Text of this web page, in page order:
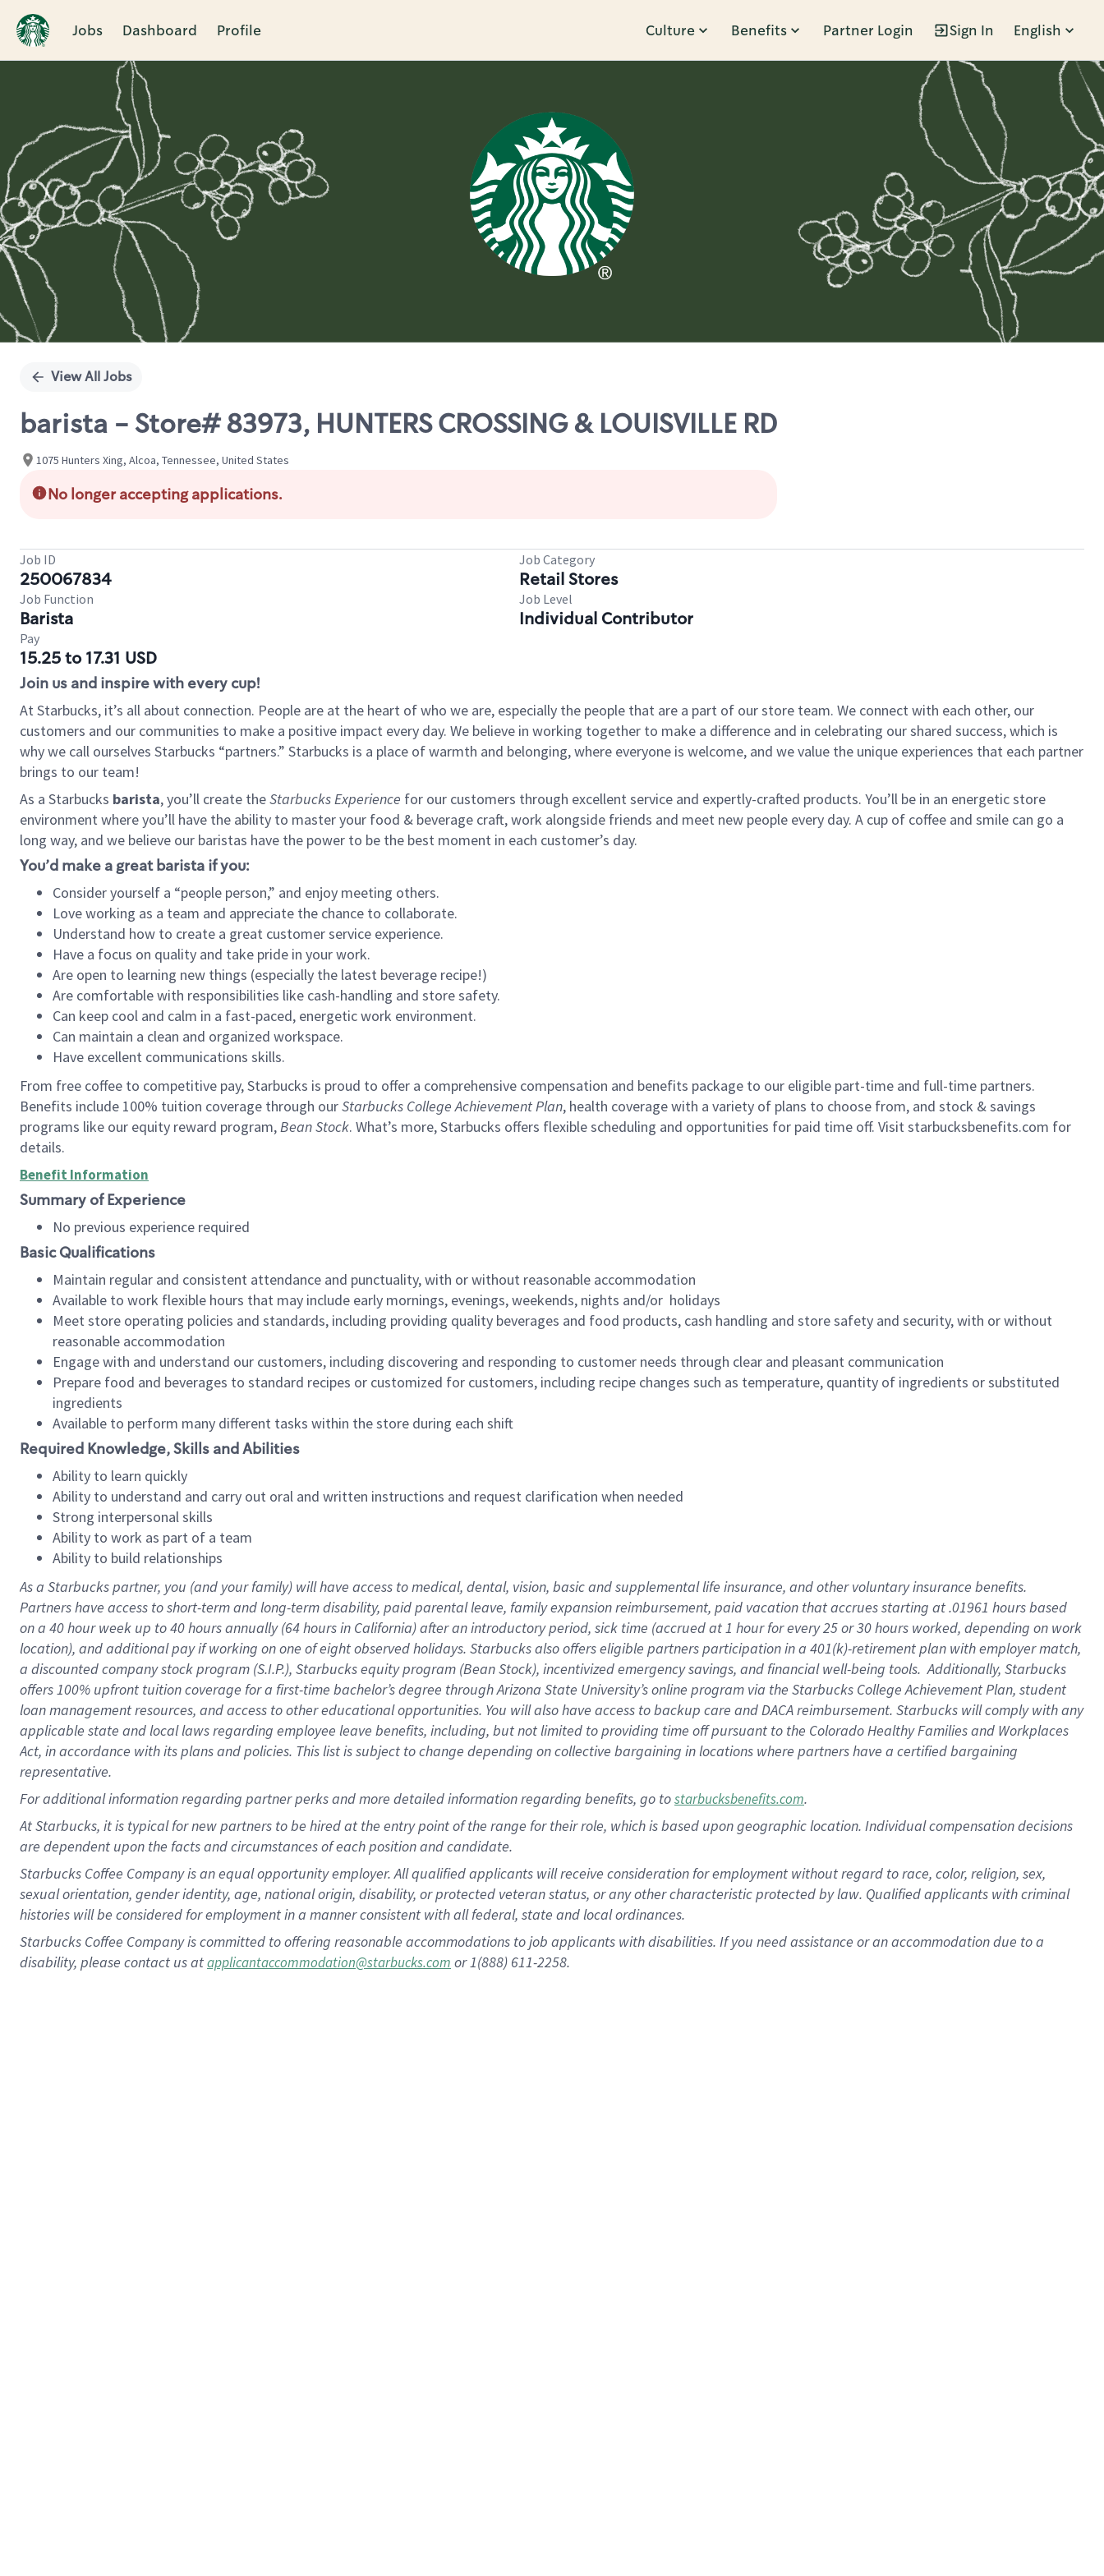
Jobs Dashboard Profile Culture Benefits Partner Login Sign In English
Single
View All Jobs
barista - Store# 83973, HUNTERS CROSSING & LOUISVILLE RD
1075 Hunters Xing, Alcoa, Tennessee, United States
No longer accepting applications.
Job ID
250067834
Job Category
Retail Stores
Job Function
Barista
Job Level
Individual Contributor
Pay
15.25 to 17.31 USD
Join us and inspire with every cup!
At Starbucks, it’s all about connection. People are at the heart of who we are, especially the people that are a part of our store team. We connect with each other, our
customers and our communities to make a positive impact every day. We believe in working together to make a difference and in celebrating our shared success, which is
why we call ourselves Starbucks “partners.” Starbucks is a place of warmth and belonging, where everyone is welcome, and we value the unique experiences that each partner
brings to our team!
As a Starbucks barista, you’ll create theStarbucks Experience for our customers through excellent service and expertly-crafted products. You’ll be in an energetic store
environment where you’ll have the ability to master your food & beverage craft, work alongside friends and meet new people every day. A cup of coffee and smile can go a
long way, and we believe our baristas have the power to be the best moment in each customer’s day.
You’d make a great barista if you:
Consider yourself a “people person,” and enjoy meeting others.
Love working as a team and appreciate the chance to collaborate.
Understand how to create a great customer service experience.
Have a focus on quality and take pride in your work.
Are open to learning new things (especially the latest beverage recipe!)
Are comfortable with responsibilities like cash-handling and store safety.
Can keep cool and calm in a fast-paced, energetic work environment.
Can maintain a clean and organized workspace.
Have excellent communications skills.
From free coffee to competitive pay, Starbucks is proud to offer a comprehensive compensation and benefits package to our eligible part-time and full-time partners.
Benefits include 100% tuition coverage through ourStarbucks College Achievement Plan, health coverage with a variety of plans to choose from, and stock & savings
programs like our equity reward program,Bean Stock. What’s more, Starbucks offers flexible scheduling and opportunities for paid time off. Visit starbucksbenefits.com for
details.
Benefit Information
Summary of Experience
No previous experience required
Basic Qualifications
Maintain regular and consistent attendance and punctuality, with or without reasonable accommodation
Available to work flexible hours that may include early mornings, evenings, weekends, nights and/or holidays
Meet store operating policies and standards, including providing quality beverages and food products, cash handling and store safety and security, with or without
reasonable accommodation
Engage with and understand our customers, including discovering and responding to customer needs through clear and pleasant communication
Prepare food and beverages to standard recipes or customized for customers, including recipe changes such as temperature, quantity of ingredients or substituted
ingredients
Available to perform many different tasks within the store during each shift
Required Knowledge, Skills and Abilities
Ability to learn quickly
Ability to understand and carry out oral and written instructions and request clarification when needed
Strong interpersonal skills
Ability to work as part of a team
Ability to build relationships
As a Starbuckspartner, you (and your family) will have access to medical, dental, vision, basicand supplementallife insurance, andother voluntary insurance benefits.
Partners have access toshort-term and long-term disability, paid parental leave, familyexpansionreimbursement, paid vacation thataccrues starting at .01961 hours based
on a 40 hourweek up to40 hoursannually (64 hoursin California)after an introductory period, sick time (accrued at1 hour for every25 or 30 hours worked, depending on work
location), andadditional payif working onone ofeightobservedholidays. Starbucks also offerseligible partnersparticipation in a 401(k)-retirementplan with employer match,
a discounted company stockprogram (S.I.P.), Starbucks equity program (Bean Stock), incentivizedemergency savings, and financial well-being tools.Additionally, Starbucks
offers100% upfront tuitioncoverage for a first-time bachelor’s degree through Arizona State University’s online program via the Starbucks College Achievement Plan, student
loan management resources, and access to other educationalopportunities. You will also have access to backup care andDACA reimbursement. Starbucks willcomply withany
applicable state and local lawsregarding employee leave benefits, including, but not limited to providing time offpursuant to the Colorado Healthy Families and Workplaces
Act, in accordance withitsplans andpolicies. This list is subject to change depending on collective bargaining in locations where partners have a certified bargaining
representative.
Foradditionalinformation regarding partnerperksand more detailedinformationregarding benefits, go tostarbucksbenefits.com.
At Starbucks, it is typical for new partners to be hired at the entry point of the range for their role, which is based upon geographic location. Individual compensation decisions
are dependent upon the facts and circumstances of each position and candidate.
Starbucks Coffee Company is an equal opportunity employer. All qualified applicants will receive consideration for employment without regard to race, color, religion, sex,
sexual orientation, gender identity, age, national origin, disability, or protected veteran status, or any other characteristic protected by law. Qualified applicants with criminal
histories will be considered for employment in a manner consistent with all federal, state and local ordinances.
Starbucks Coffee Company is committed to offering reasonable accommodations to job applicants with disabilities. If you need assistance or an accommodation due to a
disability, please contact us atapplicantaccommodation@starbucks.com or 1(888) 611-2258.